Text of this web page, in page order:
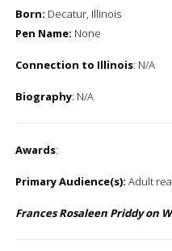
Born: Decatur, Illinois
Pen Name: None
Connection to Illinois: N/A
Biography: N/A
Awards:
Primary Audience(s): Adult
Frances Rosaleen Priddy on